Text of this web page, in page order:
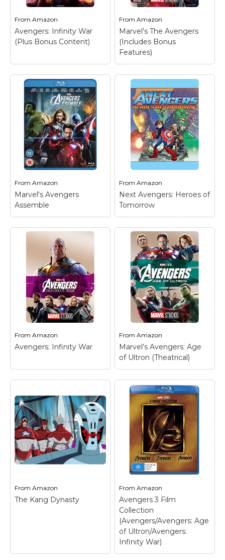
From Amazon
Avengers: Infinity War
(Plus Bonus Content)
FromAmazon
Marvel's The Avengers
(Includes Bonus
Features)
From Amazon
Marvel's Avengers
Assemble
FromAmazon
Next Avengers: Heroes of
Tomorrow
From Amazon
Avengers: Infinity War
FromAmazon
Marvel’s Avengers: Age
of Ultron (Theatrical)
From Amazon
The Kang Dynasty
FromAmazon
Avengers 3 Film
Collection
(Avengers/Avengers: Age
of Ultron/Avengers:
Infinity War)